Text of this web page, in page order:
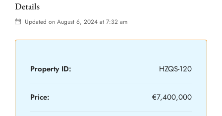
Details
Updated on August 6, 2024 at 7:32 am
Property ID: HZQS-120
Price: €7,400,000